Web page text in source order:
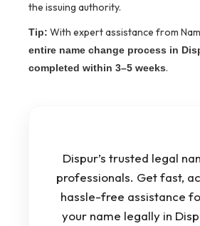
the issuing authority.
Tip: With expert assistance from
entire name change process in
completed within 3–5 weeks.
Dispur’s trusted legal
professionals. Get fast,
hassle-free assistance
your name legally in